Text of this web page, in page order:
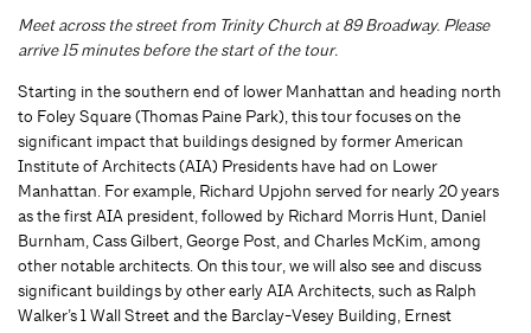
Meet across the street from Trinity Church at 89 Broadway. Please
arrive 15 minutes before the start of the tour.
Starting in the southern end of lower Manhattan and heading north
to Foley Square (Thomas Paine Park), this tour focuses on the
significant impact that buildings designed by former American
Institute of Architects (AIA) Presidents have had on Lower
Manhattan. For example, Richard Upjohn served for nearly 20 years
as the first AIA president, followed by Richard Morris Hunt, Daniel
Burnham, Cass Gilbert, George Post, and Charles McKim, among
other notable architects. On this tour, we will also see and discuss
significant buildings by other early AIA Architects, such as Ralph
Walker’s 1 Wall Street and the Barclay-Vesey Building, Ernest